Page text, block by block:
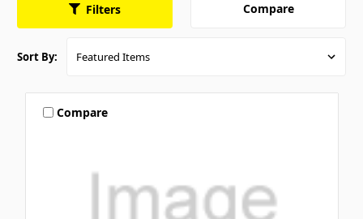
Filters
Compare
Sort By:
Compare